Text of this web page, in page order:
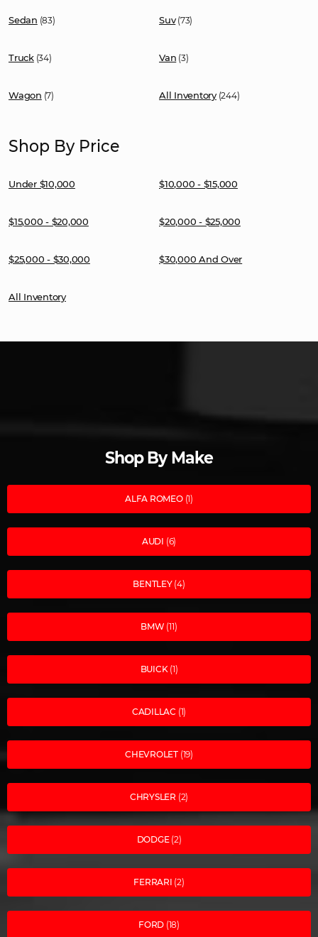
Sedan (83) Suv(73)
Truck(34) Van (3)
Wagon (7) All Inventory(244)
Shop By Price
Under $10,000 $10,000 - $15,000
$15,000 - $20,000 $20,000 - $25,000
$25,000 - $30,000 $30,000 And Over
All Inventory
Shop By Make
ALFA ROMEO(1)
AUDI (6)
BENTLEY(4)
BMW (11)
BUICK(1)
CADILLAC (1)
CHEVROLET (19)
CHRYSLER (2)
DODGE(2)
FERRARI (2)
FORD (18)